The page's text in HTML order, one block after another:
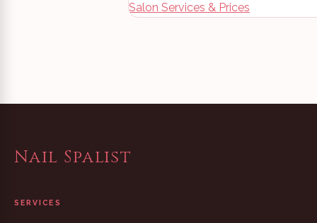
Salon Services & Prices
Nail Spalist
SERVICES